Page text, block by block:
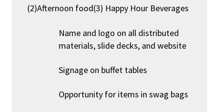
(2)Afternoon food(3) Happy Hour Beverages
Name and logo on all distributed
materials, slide decks, and website
Signage on buffet tables
Opportunity for items in swag bags